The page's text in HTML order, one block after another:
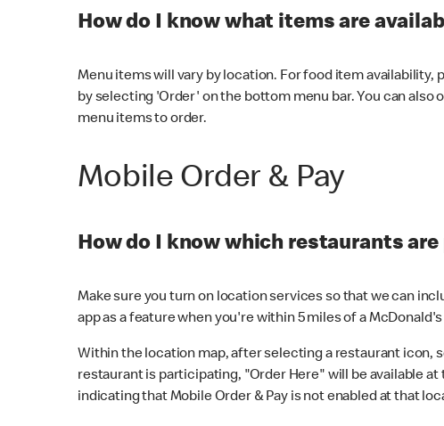
How do I know what items are
Menu items will vary by location. For food item availability,
by selecting 'Order' on the bottom menu bar. You can also
menu items to order.
Mobile Order & Pay
How do I know which restaurants
Make sure you turn on location services so that we can
app as a feature when you're within 5 miles of a
Within the location map, after selecting a restaurant icon,
restaurant is participating, "Order Here" will be available
indicating that Mobile Order & Pay is not enabled at that